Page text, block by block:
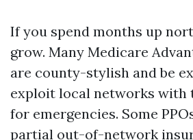
If you spend months up
grow. Many Medicare
are county-stylish and be
exploit local networks with
for emergencies. Some
partial out-of-network